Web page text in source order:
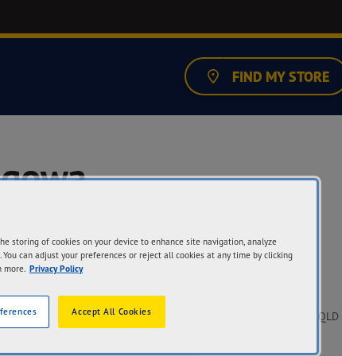
FIND MY STORE
Thuringowa Central
storing of cookies on your device to enhance site navigation, analyze
can adjust your preferences or reject all cookies at any time by clicking
more. Privacy Policy
Accept All Cookies